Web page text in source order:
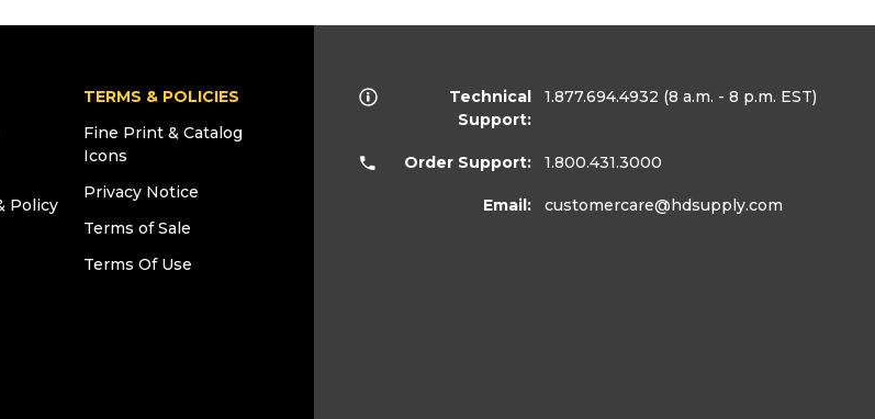
Policy
TERMS & POLICIES
Fine Print & Catalog
Icons
Privacy Notice
Terms of Sale
Terms Of Use
Technical
Support:
1.877.694.4932 (8 a.m. - 8 p.m. EST)
Order Support: 1.800.431.3000
Email: customercare@hdsupply.com